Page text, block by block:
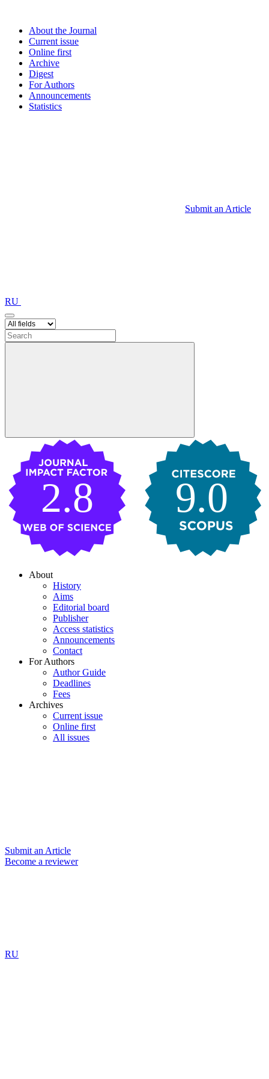
About the Journal
Current issue
Online first
Archive
Digest
For Authors
Announcements
Statistics
Submit an Article
RU
9.0
2.8
About
History
Aims
Editorial board
Publisher
Access statistics
Announcements
Contact
For Authors
Author Guide
Deadlines
Fees
Archives
Current issue
Online first
All issues
Submit an Article
Become a reviewer
RU